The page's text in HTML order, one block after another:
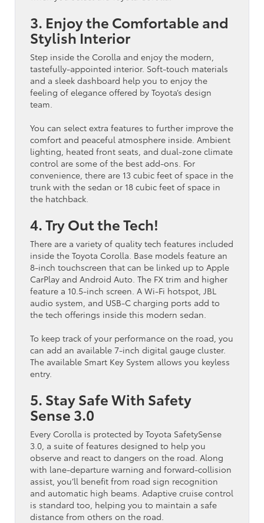
3. Enjoy the Comfortable and
Stylish Interior
Step inside the Corolla and enjoy the modern,
tastefully-appointed interior. Soft-touch materials
and a sleek dashboard help you to enjoy the
feeling of elegance offered by Toyota’s design
team.
You can select extra features to further improve the
comfort and peaceful atmosphere inside. Ambient
lighting, heated front seats, and dual-zone climate
control are some of the best add-ons. For
convenience, there are 13 cubic feet of space in the
trunk with the sedan or 18 cubic feet of space in
the hatchback.
4. Try Out the Tech!
There are a variety of quality tech features included
inside the Toyota Corolla. Base models feature an
8-inch touchscreen that can be linked up to Apple
CarPlay and Android Auto. The FX trim and higher
feature a 10.5-inch screen. A Wi-Fi hotspot, JBL
audio system, and USB-C charging ports add to
the tech offerings inside this modern sedan.
To keep track of your performance on the road, you
can add an available 7-inch digital gauge cluster.
The available Smart Key System allows you keyless
entry.
5. Stay Safe With Safety
Sense 3.0
Every Corolla is protected by Toyota SafetySense
3.0, a suite of features designed to help you
observe and react to dangers on the road. Along
with lane-departure warning and forward-collision
assist, you’ll benefit from road sign recognition
and automatic high beams. Adaptive cruise control
is standard too, helping you to maintain a safe
distance from others on the road.